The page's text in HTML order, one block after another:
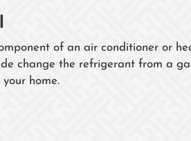
of an air conditioner or
change the refrigerant from a
home.